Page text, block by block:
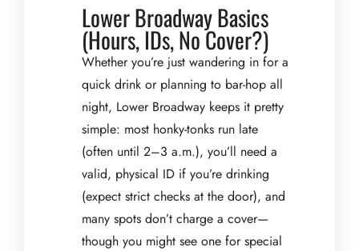
Lower Broadway Basics
(Hours, IDs, No Cover?)
Whether you’re just wandering in for a
quick drink or planning to bar-hop all
night, Lower Broadway keeps it pretty
simple: most honky-tonks run late
(often until 2–3 a.m.), you’ll need a
valid, physical ID if you’re drinking
(expect strict checks at the door), and
many spots don’t charge a cover—
though you might see one for special